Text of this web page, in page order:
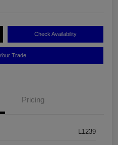
Check Availability
Trade
Pricing
L1239